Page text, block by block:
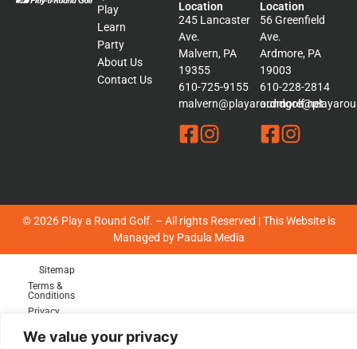
We value your privacy
Play
Learn
Party
About Us
Contact Us
Location
245 Lancaster
Ave.
Malvern, PA
19355
610-725-9155
malvern@playaroundgolf.net
Location
56 Greenfield
Ave.
Ardmore, PA
19003
610-228-2814
© 2026 Play a Round Golf. – All rights Reserved | This Website is
Managed by Padula Media
Sitemap
Terms &
Conditions
Privacy